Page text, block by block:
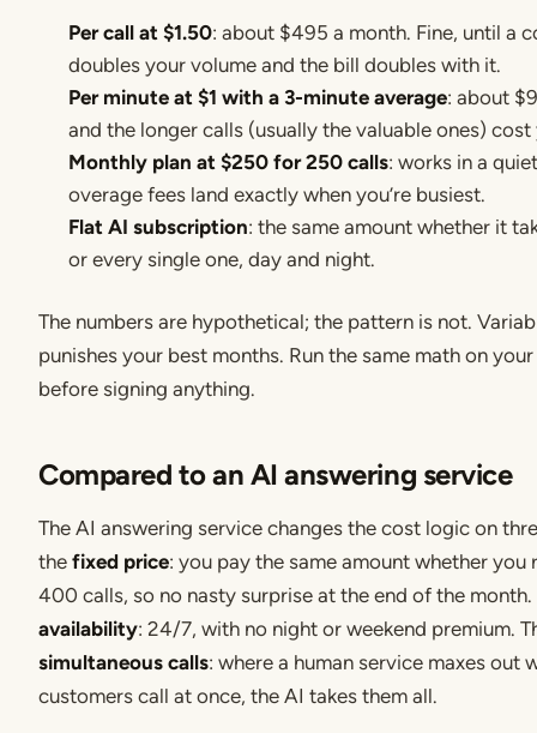
Per call at $1.50: about $495 a month. Fine, until a
doubles your volume and the bill doubles with it.
Per minute at $1 with a 3-minute average: about
and the longer calls (usually the valuable ones)
Monthly plan at $250 for 250 calls: works in a
overage fees land exactly when you’re busiest.
Flat AI subscription: the same amount whether it
or every single one, day and night.
The numbers are hypothetical; the pattern is not.
punishes your best months. Run the same math on
before signing anything.
Compared to an AI answering service
The AI answering service changes the cost logic on
the fixed price: you pay the same amount whether you
400 calls, so no nasty surprise at the end of the month.
availability: 24/7, with no night or weekend premium.
simultaneous calls: where a human service maxes out
customers call at once, the AI takes them all.